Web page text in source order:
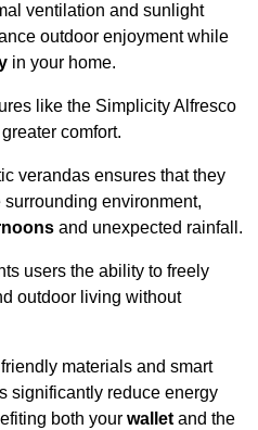
ventilation and sunlight
outdoor enjoyment while
in your home.
like the Simplicity Alfresco
comfort.
verandas ensures that they
environment,
and unexpected rainfall.
users the ability to freely
outdoor living without
materials and smart
significantly reduce energy
both your walletand the